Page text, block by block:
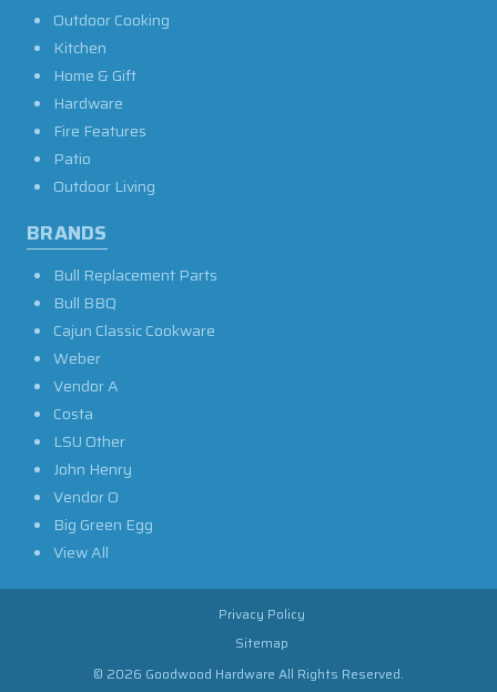
Outdoor Cooking
Kitchen
Home & Gift
Hardware
Fire Features
Patio
Outdoor Living
BRANDS
Bull Replacement Parts
Bull BBQ
Cajun Classic Cookware
Weber
Vendor A
Costa
LSU Other
John Henry
Vendor O
Big Green Egg
View All
Privacy Policy
Sitemap
© 2026 Goodwood Hardware All Rights Reserved.